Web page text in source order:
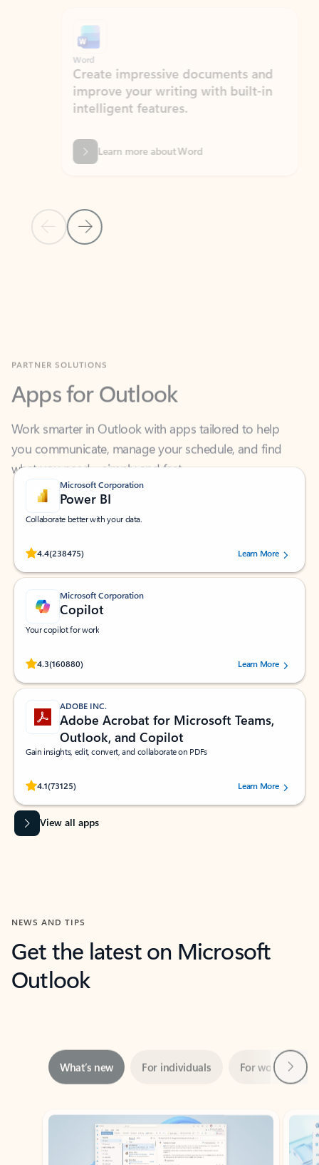
Previous Slide
Next Slide
Word
Create impressive documents and
improve your writing with built-in
intelligent features.
Learn more about Word
Apps for Outlook
Work smarter in Outlook with apps tailored to help
what you need—simply and fast.
Microsoft Corporation
Power BI
Collaborate better with your data.
4.4(238475)
Rated (#=ratingAverage#) stars out of 5 stars, by 238475 users.
Learn More
Microsoft Corporation
Copilot
Your copilot for work
4.3(160880)
Rated (#=ratingAverage#) stars out of 5 stars, by 160880 users.Learn More
ADOBE INC.
Adobe Acrobat for Microsoft Teams,
Outlook, and Copilot
Gain insights, edit, convert, and collaborate on PDFs
4.1(73125)
Rated (#=ratingAverage#) stars out of 5 stars, by 73125 users.Learn More
View all apps
NEWS AND TIPS
Get the latest on Microsoft
Outlook
Showing slide 1 of 3